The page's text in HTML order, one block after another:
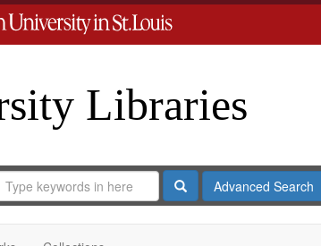
Libraries
SearchAdvanced Search